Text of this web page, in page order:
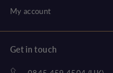
My account
Get in touch